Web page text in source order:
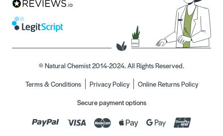
© Natural Chemist 2014-2024. All Rights Reserved.
Terms & Conditions
Privacy Policy
Online Returns Policy
Secure payment options